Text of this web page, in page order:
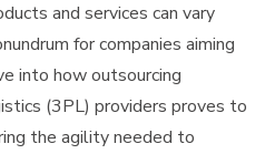
and services can vary
for companies aiming
into how outsourcing
(3PL) providers proves to
the agility needed to